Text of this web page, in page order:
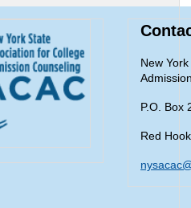
New
P.O. Box
Red